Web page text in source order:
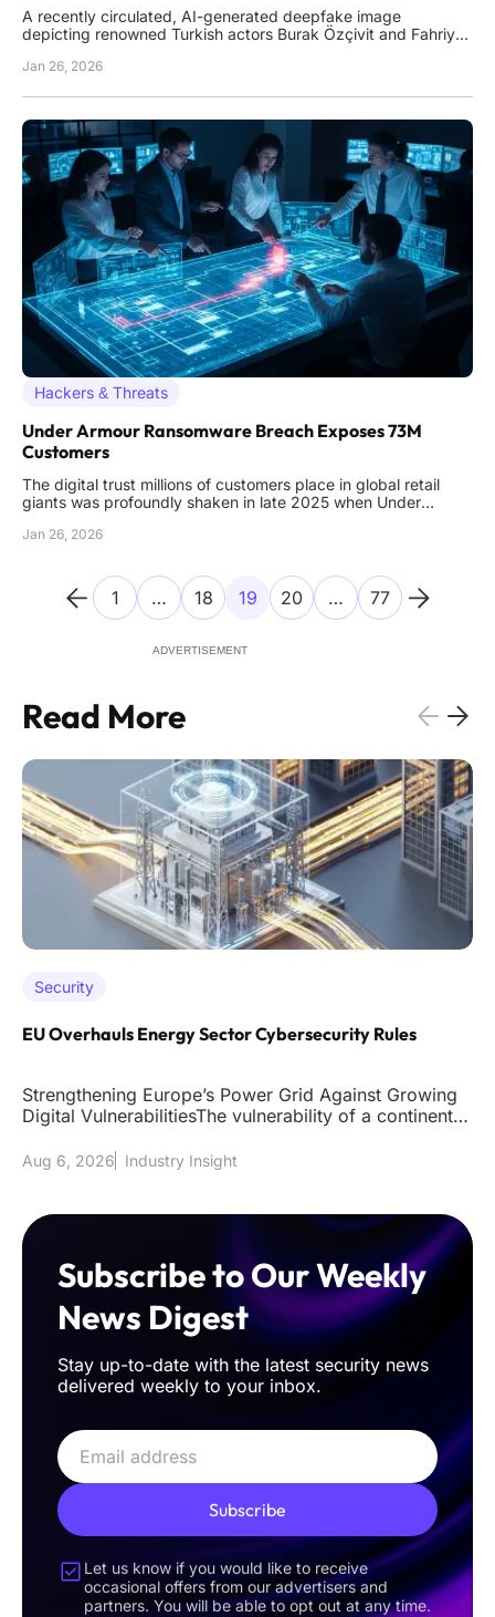
A recently circulated, AI-generated deepfake image
depicting renowned Turkish actors Burak Özçivit and Fahriye
about the pervasive threat of digital misinformation. The
Jan 26, 2026
Hackers & Threats
Under Armour Ransomware Breach Exposes 73M
Customers
The digital trust millions of customers place in global retail
giants was profoundly shaken in late 2025 when Under
devastating ransomware attack that exposed the personal
Jan 26, 2026
1 … 18 19 20 … 77
ADVERTISEMENT
Read More
Security
EU Overhauls Energy Sector Cybersecurity Rules
Strengthening Europe’s Power Grid Against Growing
Digital VulnerabilitiesThe vulnerability of a continent's
Aug 6, 2026 Industry Insight
Subscribe to Our Weekly
News Digest
Stay up-to-date with the latest security news
delivered weekly to your inbox.
Subscribe
Let us know if you would like to receive
occasional offers from our advertisers and
partners. You will be able to opt out at any time.